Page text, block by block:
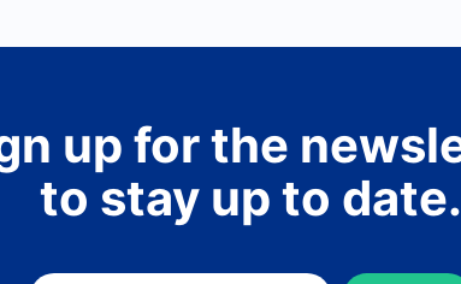
up for the
to stay up to date.